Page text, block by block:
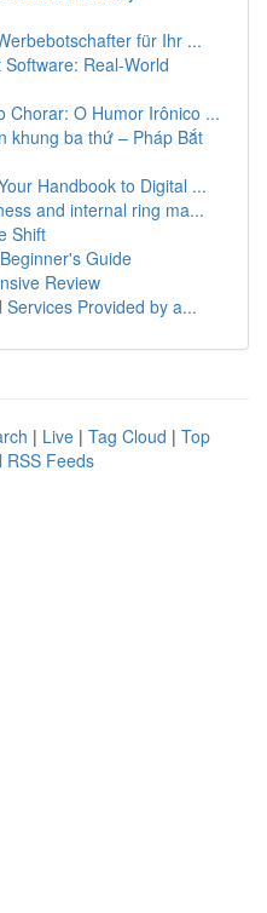
für Ihr ...
Real-World
Chorar: O Humor Irônico ...
khung ba thứ – Pháp Bắt
Handbook to Digital ...
and internal ring ma...
Shift
Guide
Review
Provided by a...
| Live | Tag Cloud | Top
RSS Feeds